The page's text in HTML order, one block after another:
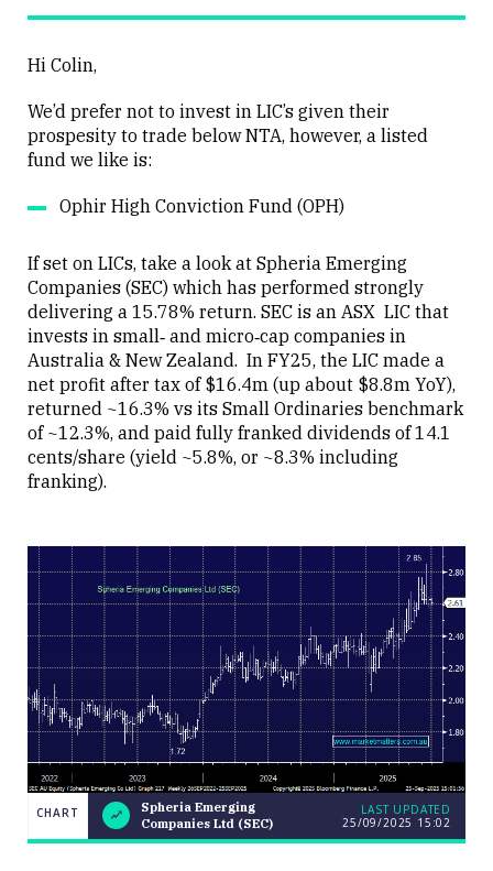
Hi Colin,
We’d prefer not to invest in LIC’s given their
prospesity to trade below NTA, however, a listed
fund we like is:
Ophir High Conviction Fund (OPH)
If set on LICs, take a look at Spheria Emerging
Companies (SEC) which has performed strongly
delivering a 15.78% return. SEC is an ASX LIC that
invests in small‐ and micro‑cap companies in
Australia & New Zealand. In FY25, the LIC made a
net profit after tax of $16.4m (up about $8.8m YoY),
returned ~16.3% vs its Small Ordinaries benchmark
of ~12.3%, and paid fully franked dividends of 14.1
cents/share (yield ~5.8%, or ~8.3% including
franking).
CHART
Weekend
Q&A: The
CHART
Spheria Emerging
Companies Ltd (SEC)
LAST UPDATED
25/09/2025 15:02